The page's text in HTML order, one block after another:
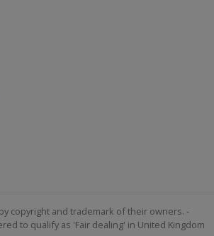
copyright and trademark of their owners. -
to qualify as 'Fair dealing' in United Kingdom